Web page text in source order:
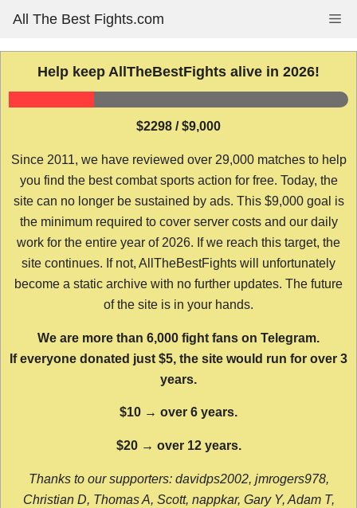
content
All The Best Fights.com
Help keep AllTheBestFights alive in 2026!
$2298 / $9,000
Since 2011, we have reviewed over 29,000 matches to help
you find the best combat sports action for free. Today, the
site can no longer be sustained by ads. This $9,000 goal is
the minimum required to cover server costs and our daily
work for the entire year of 2026. If we reach this target, the
site continues. If not, AllTheBestFights will unfortunately
become a static archive with no further updates. The future
of the site is in your hands.
We are more than 6,000 fight fans on Telegram.
If everyone donated just $5, the site would run for over 3
years.
$10 → over 6 years.
$20 → over 12 years.
Thanks to our supporters: davidps2002, jmrogers978,
Christian D, Thomas A, Scott, nappkar, Gary Y, Adam T,